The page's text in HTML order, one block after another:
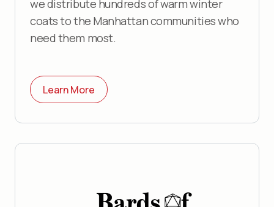
we distribute hundreds of warm winter
coats to the Manhattan communities who
need them most.
Learn More